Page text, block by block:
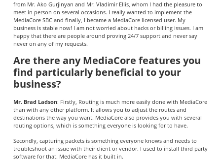
from Mr. Ako Gurjinyan and Mr. Vladimir Ellis, whom I had the pleasure to
meet in person on several occasions. I really wanted to implement the
MediaCore SBC and finally, I became a MediaCore licensed user. My
business is stable now! I am not worried about hacks or billing issues. I am
happy that there are people around proving 24/7 support and never say
never on any of my requests.
Are there any MediaCore features you
find particularly beneficial to your
business?
Mr. Brad Ladson: Firstly, Routing is much more easily done with MediaCore
than with any other platform. It allows you to adjust the routes and
destinations the way you want. MediaCore also provides you with several
routing options, which is something everyone is looking for to have.
Secondly, capturing packets is something everyone knows and needs to
troubleshoot an issue with their client or vendor. I used to install third party
software for that. MediaCore has it built in.